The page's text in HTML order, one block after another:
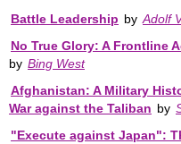
Battle Leadership by Adolf
No True Glory: A Frontline
by Bing West
Afghanistan: A Military
War against the Taliban by
"Execute against Japan":